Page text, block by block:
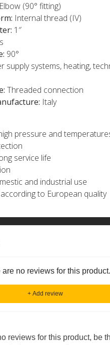
Elbow (90° fitting)
Internal thread (IV)
1″
90°
supply systems, heating,
Threaded connection
Italy
pressure and
service life
and industrial use
to European quality
are no reviews for this product.
+ Add review
reviews for this product, be